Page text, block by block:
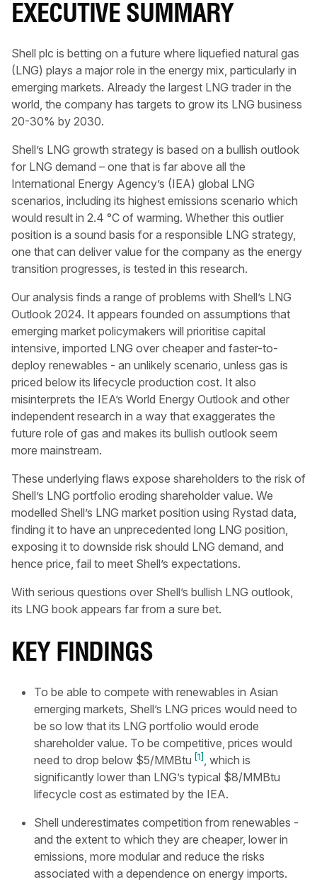
EXECUTIVE SUMMARY
Shell plc is betting on a future where liquefied natural gas
(LNG) plays a major role in the energy mix, particularly in
emerging markets. Already the largest LNG trader in the
world, the company has targets to grow its LNG business
20-30% by 2030.
Shell’s LNG growth strategy is based on a bullish outlook
for LNG demand – one that is far above all the
International Energy Agency’s (IEA) global LNG
scenarios, including its highest emissions scenario which
would result in 2.4 °C of warming. Whether this outlier
position is a sound basis for a responsible LNG strategy,
one that can deliver value for the company as the energy
transition progresses, is tested in this research.
Our analysis finds a range of problems with Shell’s LNG
Outlook 2024. It appears founded on assumptions that
emerging market policymakers will prioritise capital
intensive, imported LNG over cheaper and faster-to-
deploy renewables - an unlikely scenario, unless gas is
priced below its lifecycle production cost. It also
misinterprets the IEA’s World Energy Outlook and other
independent research in a way that exaggerates the
future role of gas and makes its bullish outlook seem
more mainstream.
These underlying flaws expose shareholders to the risk of
Shell’s LNG portfolio eroding shareholder value. We
modelled Shell’s LNG market position using Rystad data,
finding it to have an unprecedented long LNG position,
exposing it to downside risk should LNG demand, and
hence price, fail to meet Shell’s expectations.
With serious questions over Shell’s bullish LNG outlook,
its LNG book appears far from a sure bet.
KEY FINDINGS
To be able to compete with renewables in Asian
emerging markets, Shell’s LNG prices would need to
be so low that its LNG portfolio would erode
shareholder value. To be competitive, prices would
need to drop below $5/MMBtu [1], which is
significantly lower than LNG’s typical $8/MMBtu
lifecycle cost as estimated by the IEA.
Shell underestimates competition from renewables -
and the extent to which they are cheaper, lower in
emissions, more modular and reduce the risks
associated with a dependence on energy imports.